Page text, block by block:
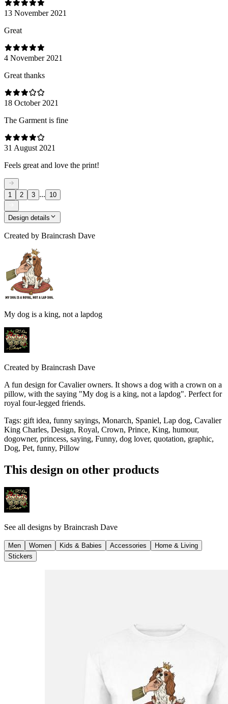
13 November 2021
Great
4 November 2021
Great thanks
18 October 2021
The Garment is fine
31 August 2021
Feels great and love the print!
1 2 3 ... 10
Design details
Created by Braincrash Dave
My dog is a king, not a lapdog
Created by Braincrash Dave
A fun design for Cavalier owners. It shows a dog with a crown on a
pillow, with the saying "My dog is a king, not a lapdog". Perfect for
royal four-legged friends.
Tags: gift idea, funny sayings, Monarch, Spaniel, Lap dog, Cavalier
King Charles, Design, Royal, Crown, Prince, King, humour,
dogowner, princess, saying, Funny, dog lover, quotation, graphic,
Dog, Pet, funny, Pillow
This design on other products
See all designs by Braincrash Dave
Men Women Kids & Babies Accessories
Home & Living
Stickers